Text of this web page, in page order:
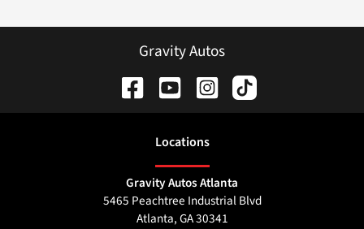
Gravity Autos
Locations
Gravity Autos Atlanta
5465 Peachtree Industrial Blvd
Atlanta,GA30341